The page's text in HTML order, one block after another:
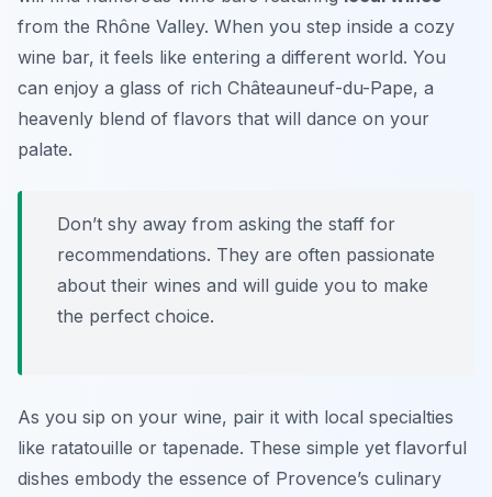
from the Rhône Valley. When you step inside a cozy
wine bar, it feels like entering a different world. You
can enjoy a glass of rich Châteauneuf-du-Pape, a
heavenly blend of flavors that will dance on your
palate.
Don’t shy away from asking the staff for
recommendations. They are often passionate
about their wines and will guide you to make
the perfect choice.
As you sip on your wine, pair it with local specialties
like ratatouille or tapenade. These simple yet flavorful
dishes embody the essence of Provence’s culinary